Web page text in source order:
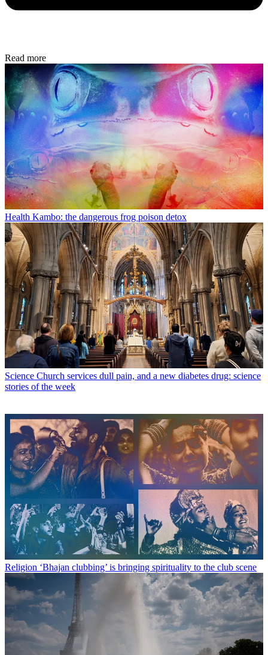
Read more
Health Kambo: the dangerous frog poison detox
Science Church services dull pain, and a new diabetes drug: science
stories of the week
Religion ‘Bhajan clubbing’ is bringing spirituality to the club scene